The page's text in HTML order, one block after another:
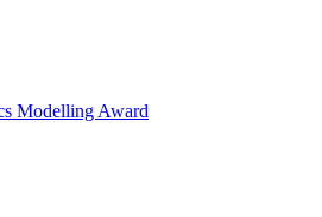
Modelling Award